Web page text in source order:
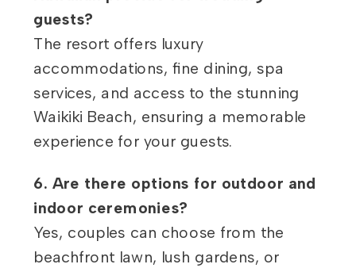
guests?
The resort offers luxury
accommodations, fine dining, spa
services, and access to the stunning
Waikiki Beach, ensuring a memorable
experience for your guests.
6. Are there options for outdoor and
indoor ceremonies?
Yes, couples can choose from the
beachfront lawn, lush gardens, or